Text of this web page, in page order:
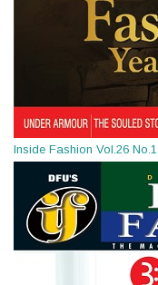
Inside Fashion Vol.26 No.1